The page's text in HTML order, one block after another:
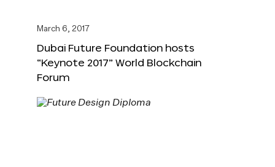
March 6, 2017
Dubai Future Foundation hosts
“Keynote 2017” World Blockchain
Forum